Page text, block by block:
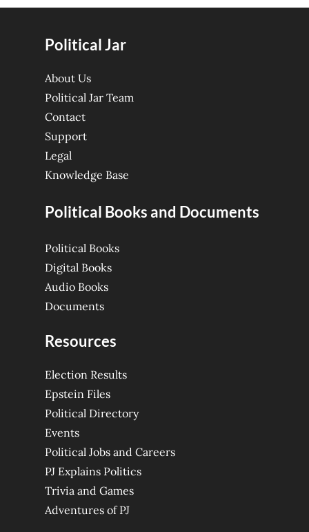
Political Jar
About Us
Political Jar Team
Contact
Support
Legal
Knowledge Base
Political Books and Documents
Political Books
Digital Books
Audio Books
Documents
Resources
Election Results
Epstein Files
Political Directory
Events
Political Jobs and Careers
PJ Explains Politics
Trivia and Games
Adventures of PJ